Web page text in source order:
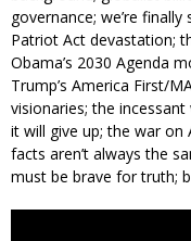
governance; we’re finally
Patriot Act devastation;
Obama’s 2030 Agenda
Trump’s America First/
visionaries; the
it will give up; the war on
facts aren’t always the
must be brave for truth;